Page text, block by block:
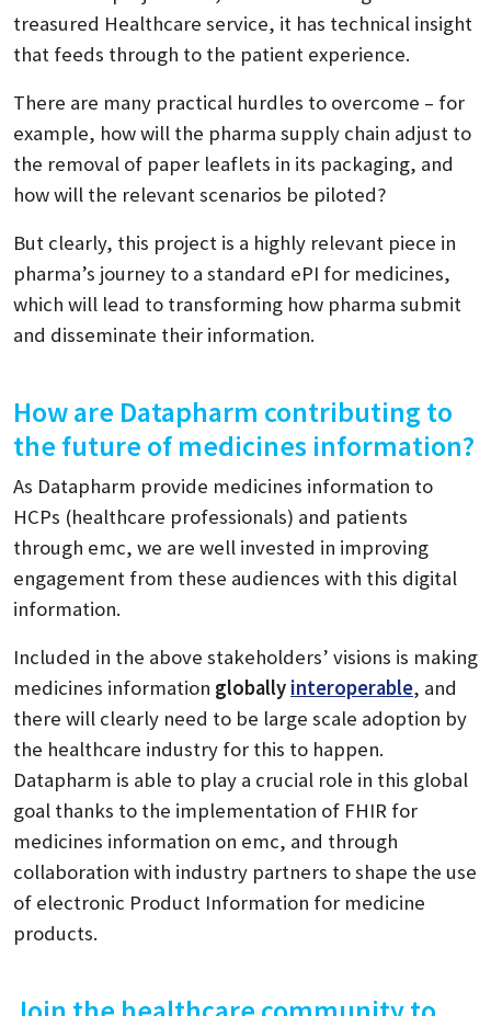
treasured Healthcare service, it has technical insight
that feeds through to the patient experience.
There are many practical hurdles to overcome – for
example, how will the pharma supply chain adjust to
the removal of paper leaflets in its packaging, and
how will the relevant scenarios be piloted?
But clearly, this project is a highly relevant piece in
pharma’s journey to a standard ePI for medicines,
which will lead to transforming how pharma submit
and disseminate their information.
How are Datapharm contributing to
the future of medicines information?
As Datapharm provide medicines information to
HCPs (healthcare professionals) and patients
through emc, we are well invested in improving
engagement from these audiences with this digital
information.
Included in the above stakeholders’ visions is making
medicines information globally interoperable, and
there will clearly need to be large scale adoption by
the healthcare industry for this to happen.
Datapharm is able to play a crucial role in this global
goal thanks to the implementation of FHIR for
medicines information on emc, and through
collaboration with industry partners to shape the use
of electronic Product Information for medicine
products.